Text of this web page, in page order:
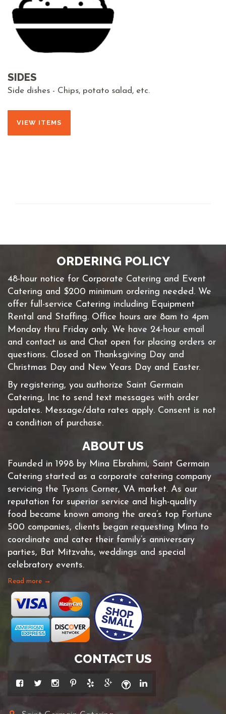
SIDES
Side dishes - Chips, potato salad, etc.
VIEW ITEMS
ORDERING POLICY
48-hour notice for Corporate Catering and Event
Catering and $200 minimum ordering needed. We
offer full-service Catering including Equipment
Rental and Staffing. Office hours are 8am to 4pm
Monday thru Friday only. We have 24-hour email
and contact us and Chat open for placing orders or
questions. Closed on Thanksgiving Day and
Christmas Day and New Years Day and Easter.
By registering, you authorize Saint Germain
Catering, Inc to send text messages with order
updates. Message/data rates apply. Consent is not
a condition of purchase.
ABOUT US
Founded in 1998 by Mina Ebrahimi, Saint Germain
Catering started as a corporate catering company
servicing the Tysons Corner, VA market. As our
reputation for superior service and high-quality
food became known among the area’s top Fortune
500 companies, clients began requesting Mina to
coordinate and cater their family’s anniversary
parties, Bat Mitzvahs, weddings and special
celebratory events.
Read more →
CONTACT US